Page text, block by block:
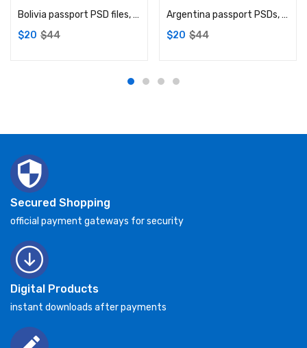
Bolivia passport PSD files, scan and photograghed image, 2 in 1
$20 $44
Argentina passport PSDs, editable scan and photograghed picture template, 2 in 1
$20 $44
Secured Shopping
official payment gateways for security
Digital Products
instant downloads after payments